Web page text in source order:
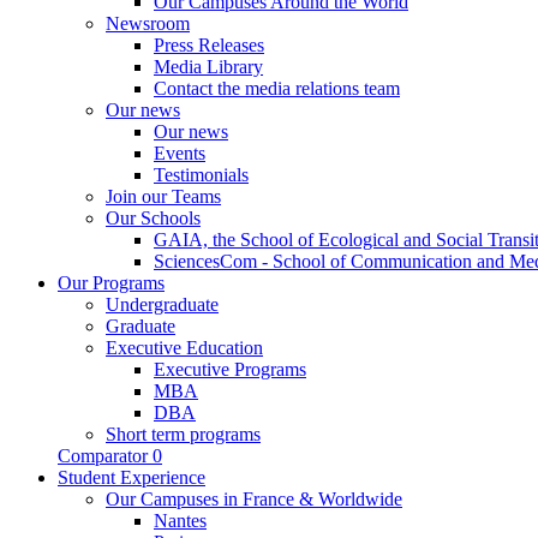
Newsroom
Press Releases
Media Library
Contact the media relations team
Our news
Our news
Events
Testimonials
Join our Teams
Our Schools
GAIA, the School of Ecological and Social
SciencesCom - School of Communication and
Our Programs
Undergraduate
Graduate
Executive Education
Executive Programs
MBA
DBA
Short term programs
Comparator 0
Student Experience
Our Campuses in France & Worldwide
Nantes